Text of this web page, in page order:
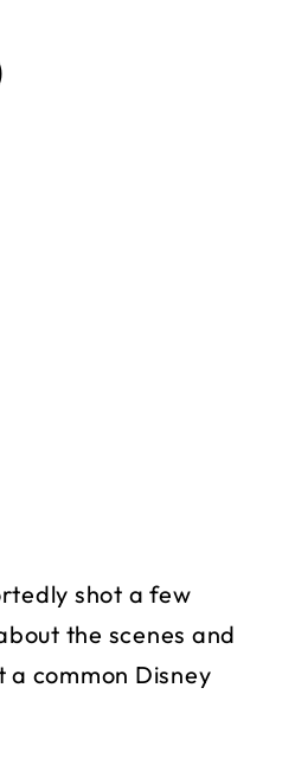
shot a few
the scenes and
common Disney